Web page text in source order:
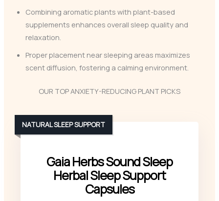
Combining aromatic plants with plant-based
supplements enhances overall sleep quality and
relaxation.
Proper placement near sleeping areas maximizes
scent diffusion, fostering a calming environment.
OUR TOP ANXIETY-REDUCING PLANT PICKS
Gaia Herbs Sound Sleep
Herbal Sleep Support
Capsules
NATURAL SLEEP SUPPORT